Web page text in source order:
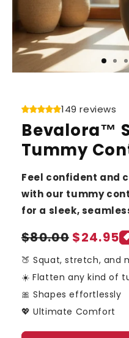
149 reviews
Bevalora™
Tummy
Feel confident and
with our tummy
for a sleek,
Sale
price
$24.95
Regular
price
$80.00
🍑 Squat, stretch, and
☀️ Flatten any kind of
🎀 Shapes effortlessly
💖 Ultimate Comfort